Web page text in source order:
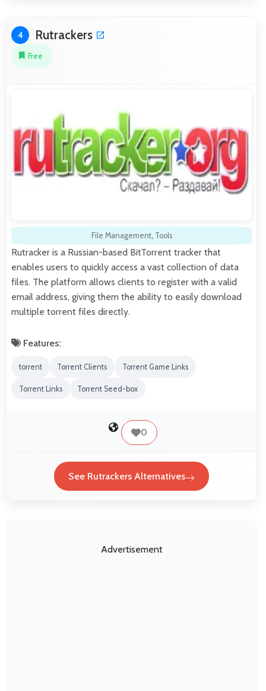
4 Rutrackers
Free
File Management, Tools
Rutracker is a Russian-based BitTorrent tracker that
enables users to quickly access a vast collection of data
files. The platform allows clients to register with a valid
email address, giving them the ability to easily download
multiple torrent files directly.
Features:
torrent Torrent Clients Torrent Game Links
Torrent Links Torrent Seed-box
0
See Rutrackers Alternatives
Advertisement